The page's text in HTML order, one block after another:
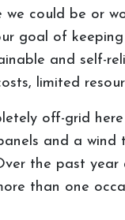
we could be or
goal of
and self-
limited
off-grid
and a
the past
than one